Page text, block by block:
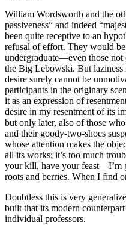
William Wordsworth and the
passiveness” and indeed
been quite receptive to an
refusal of effort. They would
undergraduate—even those
the Big Lebowski. But laziness
desire surely cannot be
participants in the originary
it as an expression of
desire in my resentment of its
but only later, also of those
and their goody-two-shoes
whose attention makes the
all its works; it’s too much
your kill, have your feast—I’m
roots and berries. When I find
Doubtless this is very
built that its modern
individual professors.